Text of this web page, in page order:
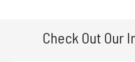
Check Out Our